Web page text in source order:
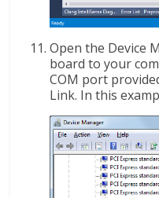
Open the Device
board to your
COM port
Link. In this